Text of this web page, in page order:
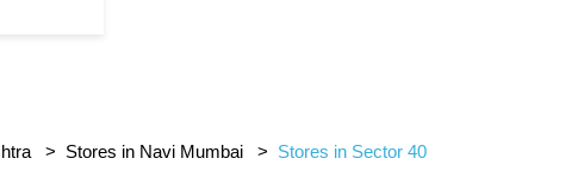
Stores in Navi Mumbai Stores in Sector 40